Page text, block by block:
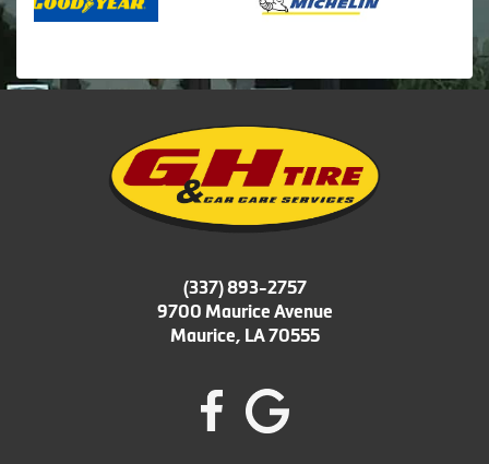
(337) 893-2757
9700 Maurice Avenue
Maurice, LA 70555